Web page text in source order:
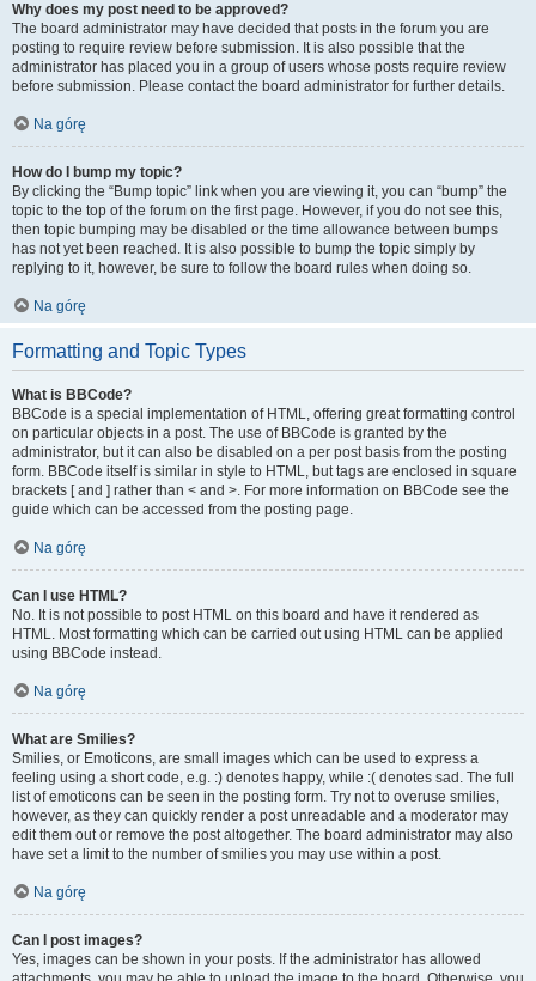
Why does my post need to be approved?
The board administrator may have decided that posts in the forum you are
posting to require review before submission. It is also possible that the
administrator has placed you in a group of users whose posts require review
before submission. Please contact the board administrator for further details.
Na górę
How do I bump my topic?
By clicking the “Bump topic” link when you are viewing it, you can “bump” the
topic to the top of the forum on the first page. However, if you do not see this,
then topic bumping may be disabled or the time allowance between bumps
has not yet been reached. It is also possible to bump the topic simply by
replying to it, however, be sure to follow the board rules when doing so.
Na górę
Formatting and Topic Types
What is BBCode?
BBCode is a special implementation of HTML, offering great formatting control
on particular objects in a post. The use of BBCode is granted by the
administrator, but it can also be disabled on a per post basis from the posting
form. BBCode itself is similar in style to HTML, but tags are enclosed in square
brackets [ and ] rather than < and >. For more information on BBCode see the
guide which can be accessed from the posting page.
Na górę
Can I use HTML?
No. It is not possible to post HTML on this board and have it rendered as
HTML. Most formatting which can be carried out using HTML can be applied
using BBCode instead.
Na górę
What are Smilies?
Smilies, or Emoticons, are small images which can be used to express a
feeling using a short code, e.g. :) denotes happy, while :( denotes sad. The full
list of emoticons can be seen in the posting form. Try not to overuse smilies,
however, as they can quickly render a post unreadable and a moderator may
edit them out or remove the post altogether. The board administrator may also
have set a limit to the number of smilies you may use within a post.
Na górę
Can I post images?
Yes, images can be shown in your posts. If the administrator has allowed